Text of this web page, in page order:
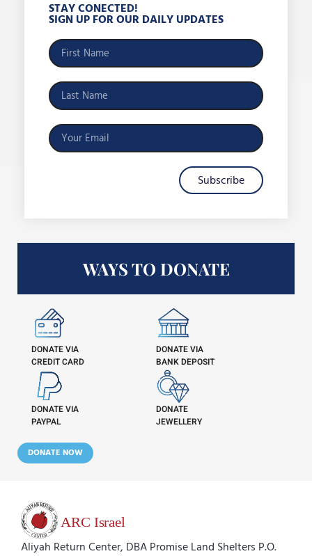
STAY CONECTED!
SIGN UP FOR OUR DAILY UPDATES
Subscribe
WAYS TO DONATE
DONATE VIA
CREDIT CARD
DONATE VIA
BANK DEPOSIT
DONATE VIA
PAYPAL
DONATE
JEWELLERY
DONATE NOW
Aliyah Return Center, DBA Promise Land Shelters P.O.